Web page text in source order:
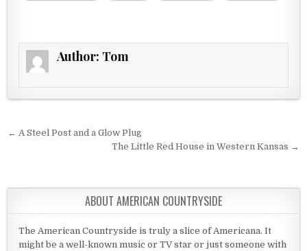
Author: Tom
Post navigation
← A Steel Post and a Glow Plug
The Little Red House in Western Kansas →
ABOUT AMERICAN COUNTRYSIDE
The American Countryside is truly a slice of Americana. It
might be a well-known music or TV star or just someone with